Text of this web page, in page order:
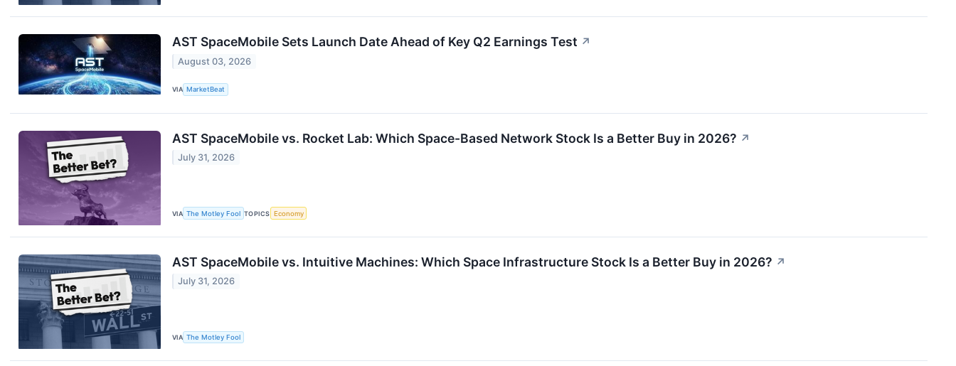
AST SpaceMobile Sets Launch Date Ahead of Key Q2 Earnings Test ↗
August 03, 2026
VIA MarketBeat
AST SpaceMobile vs. Rocket Lab: Which Space-Based Network Stock Is a Better Buy in 2026? ↗
July 31, 2026
VIA The Motley Fool TOPICS Economy
AST SpaceMobile vs. Intuitive Machines: Which Space Infrastructure Stock Is a Better Buy in 2026? ↗
July 31, 2026
VIA The Motley Fool